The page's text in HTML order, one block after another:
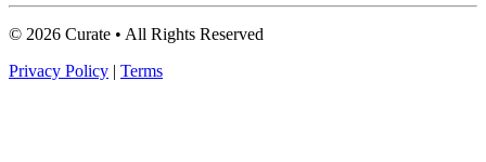
© 2026 Curate • All Rights Reserved
Privacy Policy | Terms